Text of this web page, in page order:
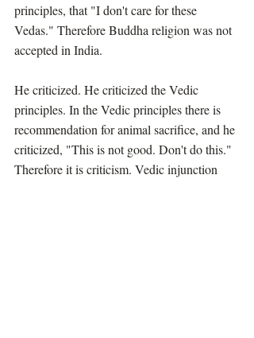
principles, that "I don't care for these
Vedas." Therefore Buddha religion was not
accepted in India.
He criticized. He criticized the Vedic
principles. In the Vedic principles there is
recommendation for animal sacrifice, and he
criticized, "This is not good. Don't do this."
Therefore it is criticism. Vedic injunction